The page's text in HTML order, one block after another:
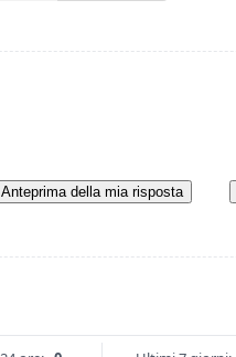
Anteprima della mia risposta